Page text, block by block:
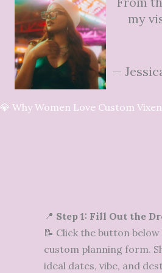
my
—
💎 Why Women Love Custom
📍 Step 1: Fill Out the
📝 Click the button
custom planning form.
ideal dates, vibe, and